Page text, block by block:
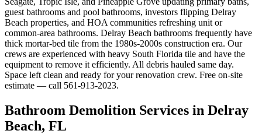
guest bathrooms and pool bathrooms, investors flipping Delray
Beach properties, and HOA communities refreshing unit or
common-area bathrooms. Delray Beach bathrooms frequently have
thick mortar-bed tile from the 1980s-2000s construction era. Our
crews are experienced with heavy South Florida tile and have the
equipment to remove it efficiently. All debris hauled same day.
Space left clean and ready for your renovation crew. Free on-site
estimate — call 561-913-2023.
Bathroom Demolition Services in Delray
Beach, FL